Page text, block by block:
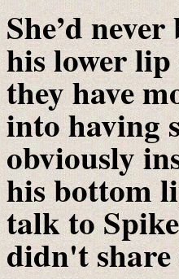
She’d
his lower
they have
into having
obviously
his bottom
talk to
didn't